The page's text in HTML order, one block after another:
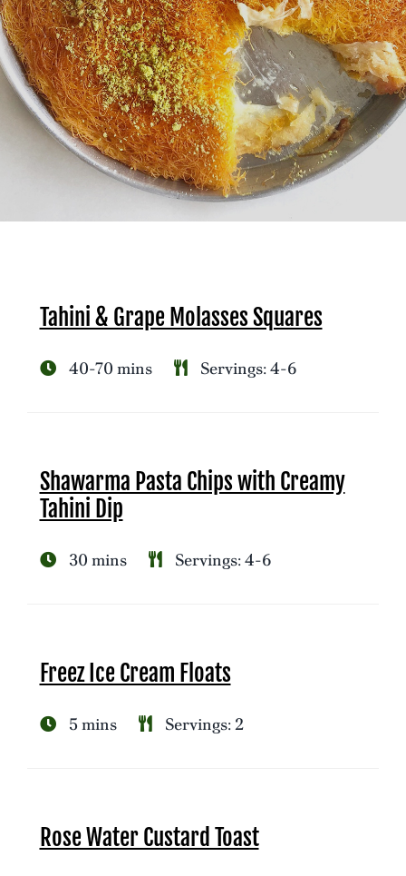
Tahini & Grape Molasses Squares
40-70 mins Servings: 4-6
Shawarma Pasta Chips with Creamy
Tahini Dip
30 mins Servings: 4-6
Freez Ice Cream Floats
5 mins Servings: 2
Rose Water Custard Toast